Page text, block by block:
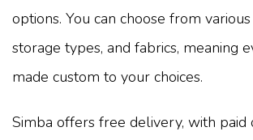
options. You can choose from
storage types, and fabrics, meaning
made custom to your choices.
Simba offers free delivery, with paid